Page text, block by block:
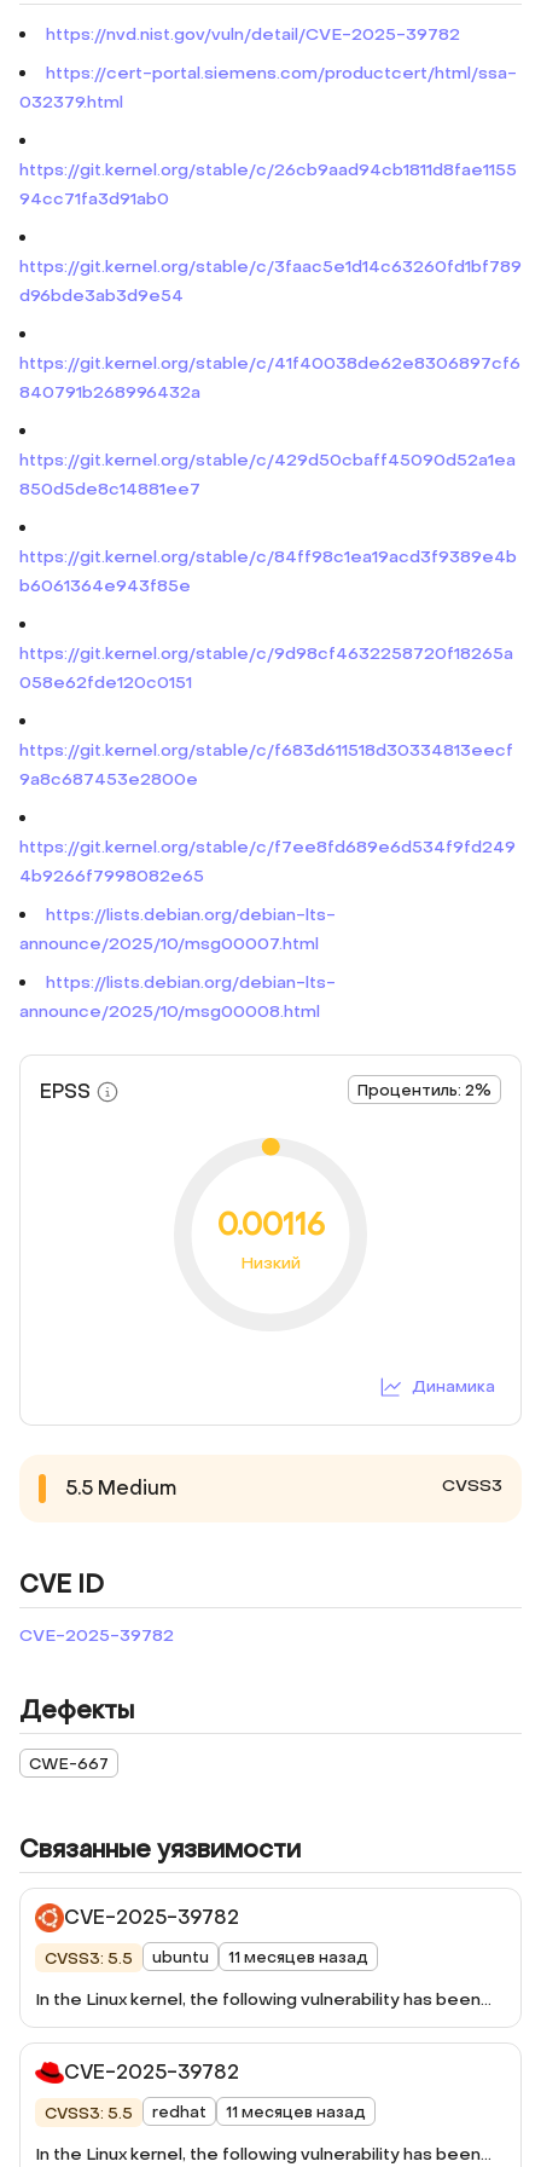
https://nvd.nist.gov/vuln/detail/CVE-2025-39782
https://cert-portal.siemens.com/productcert/html/ssa-
032379.html
https://git.kernel.org/stable/c/26cb9aad94cb1811d8fae1155
94cc71fa3d91ab0
https://git.kernel.org/stable/c/3faac5e1d14c63260fd1bf789
d96bde3ab3d9e54
https://git.kernel.org/stable/c/41f40038de62e8306897cf6
840791b268996432a
https://git.kernel.org/stable/c/429d50cbaff45090d52a1ea
850d5de8c14881ee7
https://git.kernel.org/stable/c/84ff98c1ea19acd3f9389e4b
b6061364e943f85e
https://git.kernel.org/stable/c/9d98cf4632258720f18265a
058e62fde120c0151
https://git.kernel.org/stable/c/f683d611518d30334813eecf
9a8c687453e2800e
https://git.kernel.org/stable/c/f7ee8fd689e6d534f9fd249
4b9266f7998082e65
https://lists.debian.org/debian-lts-
announce/2025/10/msg00007.html
https://lists.debian.org/debian-lts-
announce/2025/10/msg00008.html
EPSS Процентиль: 2%
0.00116
Низкий
Динамика
5.5 Medium CVSS3
CVE ID
CVE-2025-39782
Дефекты
CWE-667
Связанные уязвимости
CVE-2025-39782
CVSS3: 5.5 ubuntu 11 месяцев назад
In the Linux kernel, the following vulnerability has been
resolved: jbd2: prevent softlockup in
jbd2_log_do_checkpoint() Both
jbd2_log_do_checkpoint() and
jbd2_journal_shrink_checkpoint_list() periodically release
j_list_lock after processing a batch of buffers to avoid
long hold times on the j_list_lock. However, since both
CVE-2025-39782
CVSS3: 5.5 redhat 11 месяцев назад
In the Linux kernel, the following vulnerability has been